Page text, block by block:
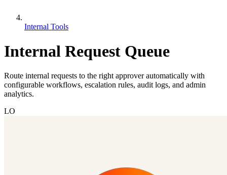
Internal Tools
Internal Request Queue
Route internal requests to the right approver automatically with
configurable workflows, escalation rules, audit logs, and admin
analytics.
LO